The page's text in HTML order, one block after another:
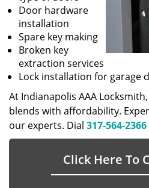
Door hardware
installation
Spare key making
Broken key
extraction services
Lock installation for garage
At Indianapolis AAA
blends with affordability.
our experts. Dial 317-564-2366
Click Here To